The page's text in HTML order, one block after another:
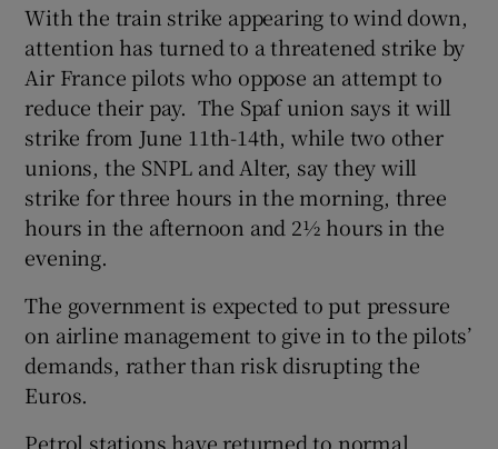
With the train strike appearing to wind down,
attention has turned to a threatened strike by
Air France pilots who oppose an attempt to
reduce their pay. The Spaf union says it will
strike from June 11th-14th, while two other
unions, the SNPL and Alter, say they will
strike for three hours in the morning, three
hours in the afternoon and 2½ hours in the
evening.
The government is expected to put pressure
on airline management to give in to the pilots’
demands, rather than risk disrupting the
Euros.
Petrol stations have returned to normal,